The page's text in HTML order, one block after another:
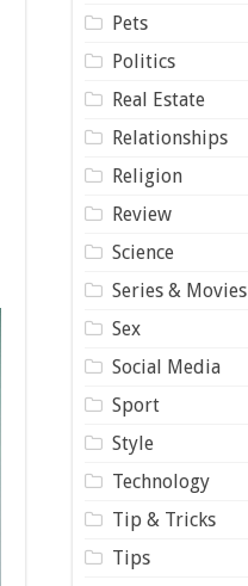
Pets
Politics
Real Estate
Relationships
Religion
Review
Science
Series & Movies
Sex
Social Media
Sport
Style
Technology
Tip & Tricks
Tips